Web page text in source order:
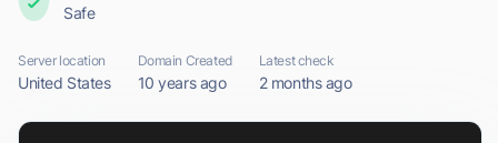
Safe
Server location
United States
Domain Created
10 years ago
Latest check
2 months ago